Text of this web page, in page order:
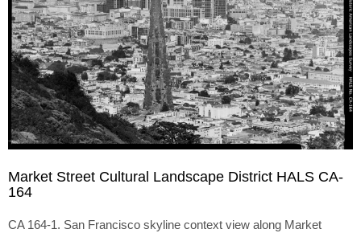
Market Street Cultural Landscape District HALS CA-
164
CA 164-1. San Francisco skyline context view along Market